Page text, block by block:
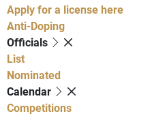
Apply for a license here
Anti-Doping
Officials
List
Nominated
Calendar
Competitions